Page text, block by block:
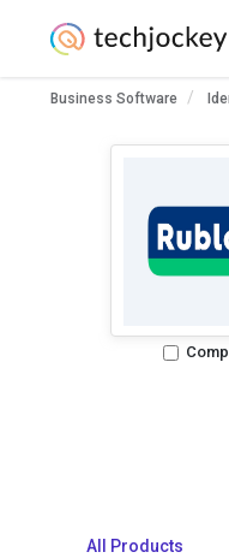
Business Software
All Products